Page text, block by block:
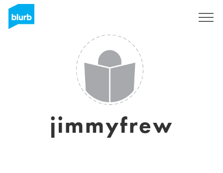
jimmyfrew